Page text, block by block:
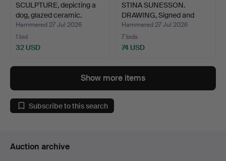
SCULPTURE, depicting a
dog, glazed ceramic.
Hammered 27 Jul 2026
1 bid
32 USD
STINA SUNESSON.
DRAWING, Signed and
dated …
Hammered 27 Jul 2026
7 bids
74 USD
Show more items
Subscribe to this search
Auction archive